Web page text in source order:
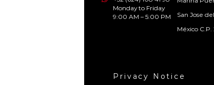
Monday to Friday
9:00 AM – 5:00 PM
San Jose
México
Privacy Notice